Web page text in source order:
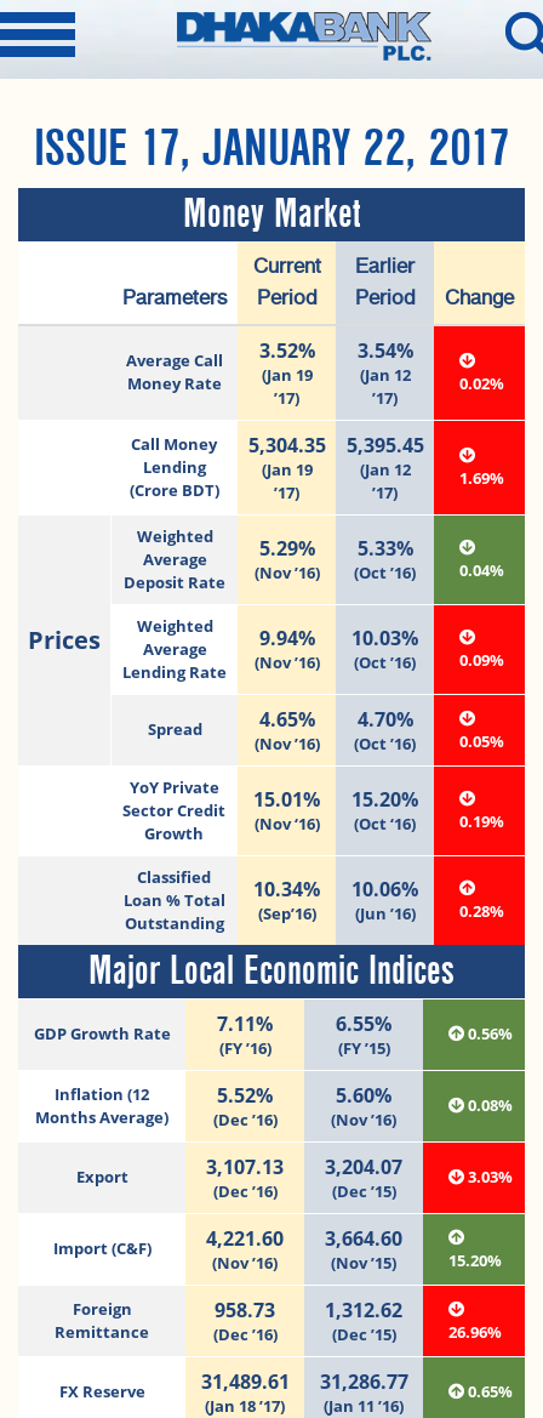
ISSUE 17, JANUARY 22, 2017
Money Market
Parameters
Current
Period
Earlier
Period
Change
Average Call
Money Rate
3.52%
(Jan 19
’17)
3.54%
(Jan 12
’17)
0.02%
Call Money
Lending
(Crore BDT)
5,304.35
(Jan 19
’17)
5,395.45
(Jan 12
’17)
1.69%
Prices
Weighted
Average
Deposit Rate
5.29%
(Nov ’16)
5.33%
(Oct ’16) 0.04%
Weighted
Average
Lending Rate
9.94%
(Nov ’16)
10.03%
(Oct ’16) 0.09%
Spread 4.65%
(Nov ’16)
4.70%
(Oct ’16) 0.05%
YoY Private
Sector Credit
Growth
15.01%
(Nov ‘16)
15.20%
(Oct ‘16) 0.19%
Classified
Loan % Total
Outstanding
10.34%
(Sep’16)
10.06%
(Jun ’16) 0.28%
Major Local Economic Indices
GDP Growth Rate 7.11%
(FY ’16)
6.55%
(FY ’15)
0.56%
Inflation (12
Months Average)
5.52%
(Dec ’16)
5.60%
(Nov ’16)
0.08%
Export 3,107.13
(Dec ’16)
3,204.07
(Dec ’15)
3.03%
Import (C&F) 4,221.60
(Nov ’16)
3,664.60
(Nov ’15) 15.20%
Foreign
Remittance
958.73
(Dec ’16)
1,312.62
(Dec ’15) 26.96%
FX Reserve 31,489.61
(Jan 18 ’17)
31,286.77
(Jan 11 ’16)
0.65%